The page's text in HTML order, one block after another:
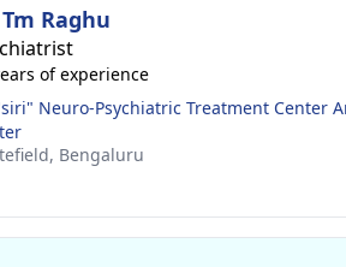
Raghu
of experience
Neuro-Psychiatric Treatment Center
Bengaluru